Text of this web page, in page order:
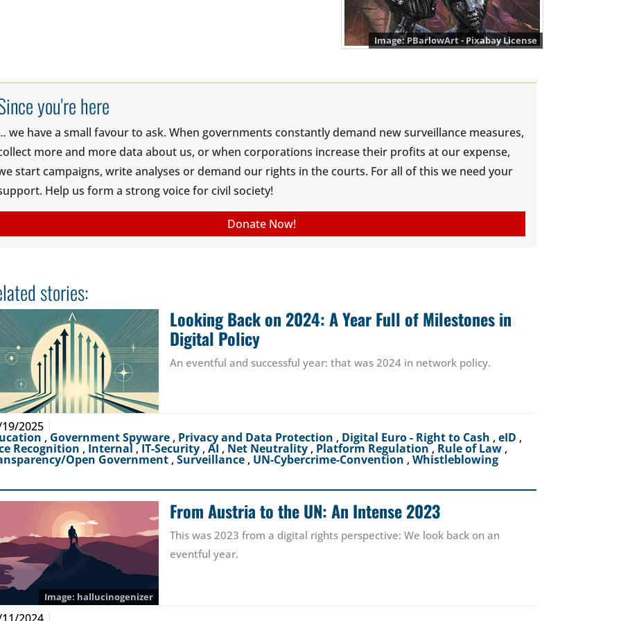
PBarlowArt - Pixabay License
you're here
we have a small favour to ask. When governments constantly demand new surveillance measures,
more and more data about us, or when corporations increase their profits at our expense,
start campaigns, write analyses or demand our rights in the courts. For all of this we need your
Help us form a strong voice for civil society!
Donate Now!
stories:
Looking Back on 2024: A Year Full of Milestones in
Digital Policy
An eventful and successful year: that was 2024 in network policy.
2025
, Government Spyware , Privacy and Data Protection , Digital Euro - Right to Cash , eID ,
Recognition , Internal ,IT-Security , AI , Net Neutrality , Platform Regulation, Rule of Law ,
Open Government , Surveillance , UN-Cybercrime-Convention , Whistleblowing
hallucinogenizer
From Austria to the UN: An Intense 2023
This was 2023 from a digital rights perspective: We look back on an
eventful year.